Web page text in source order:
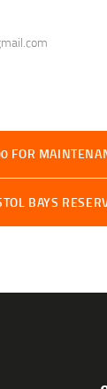
BAYS